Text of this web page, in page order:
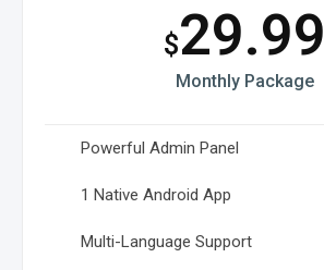
$29.99
Monthly Package
Powerful Admin Panel
1 Native Android App
Multi-Language Support